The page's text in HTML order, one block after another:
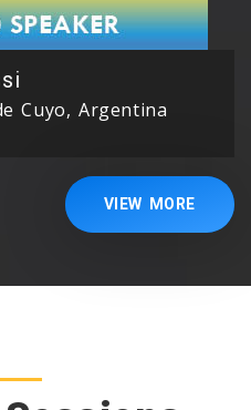
Cuyo, Argentina
VIEW MORE